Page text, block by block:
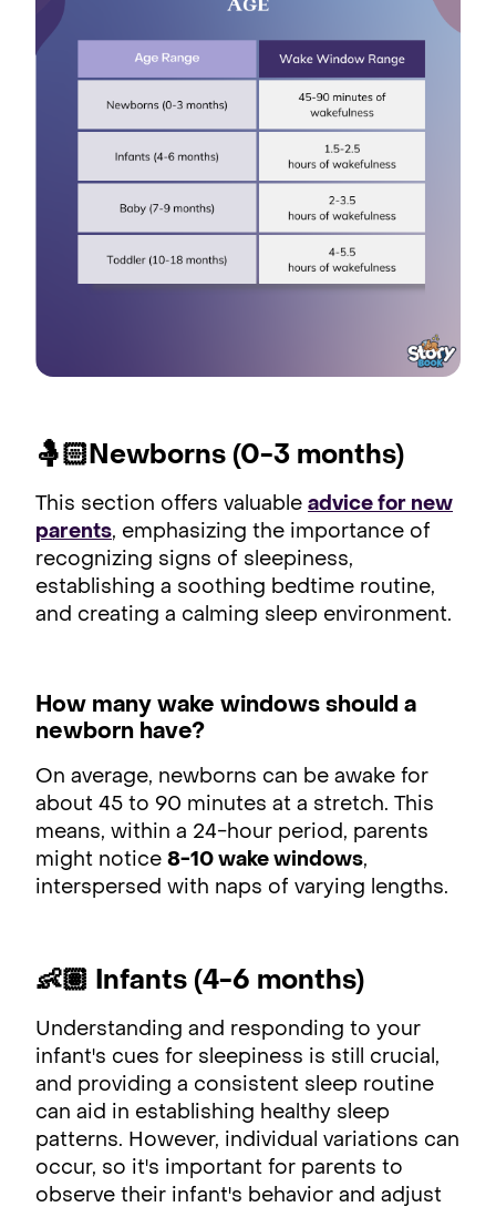
🤱🏻Newborns (0-3 months)
This section offers valuable advice for new
parents, emphasizing the importance of
recognizing signs of sleepiness,
establishing a soothing bedtime routine,
and creating a calming sleep environment.
How many wake windows should a
newborn have?
On average, newborns can be awake for
about 45 to 90 minutes at a stretch. This
means, within a 24-hour period, parents
might notice 8-10 wake windows,
interspersed with naps of varying lengths.
👶🏽 Infants (4-6 months)
Understanding and responding to your
infant's cues for sleepiness is still crucial,
and providing a consistent sleep routine
can aid in establishing healthy sleep
patterns. However, individual variations can
occur, so it's important for parents to
observe their infant's behavior and adjust